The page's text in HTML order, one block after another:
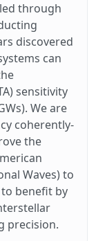
through
discovered
can
sensitivity
We are
coherently-
the
Waves) to
benefit by
precision.